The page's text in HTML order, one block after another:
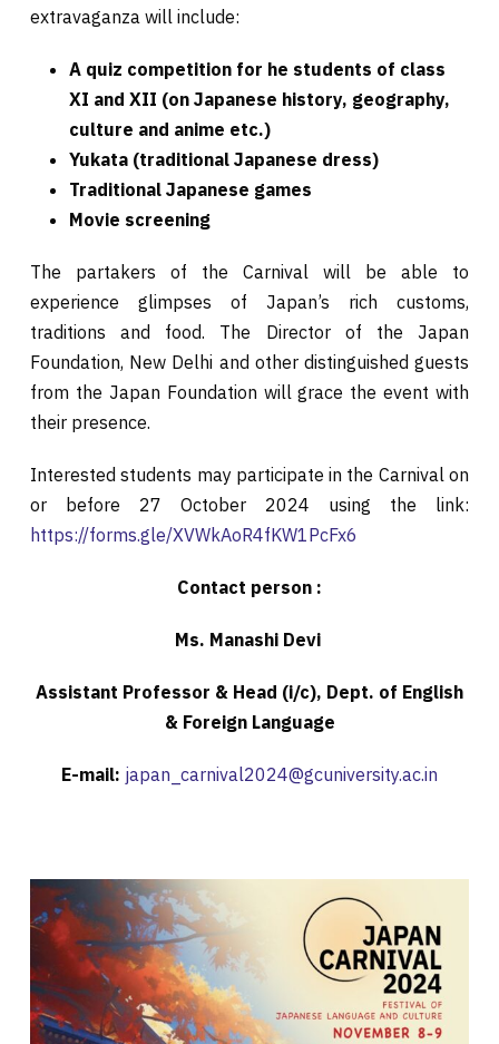
extravaganza will include:
A quiz competition for he students of class
XI and XII (on Japanese history, geography,
culture and anime etc.)
Yukata (traditional Japanese dress)
Traditional Japanese games
Movie screening
The partakers of the Carnival will be able to
experience glimpses of Japan’s rich customs,
traditions and food. The Director of the Japan
Foundation, New Delhi and other distinguished guests
from the Japan Foundation will grace the event with
their presence.
Interested students may participate in the Carnival on
or before 27 October 2024 using the link:
https://forms.gle/XVWkAoR4fKW1PcFx6
Contact person :
Ms. Manashi Devi
Assistant Professor & Head (i/c), Dept. of English
& Foreign Language
E-mail: japan_carnival2024@gcuniversity.ac.in